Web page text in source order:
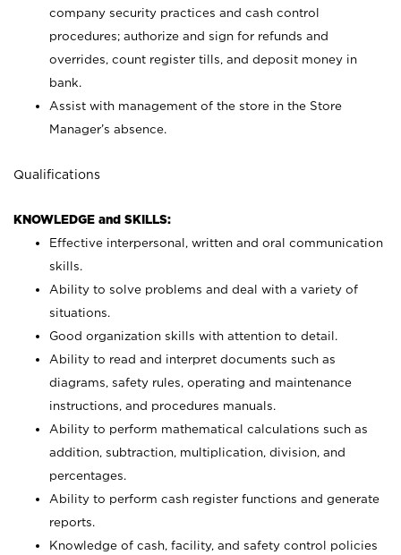
company security practices and cash control
procedures; authorize and sign for refunds and
overrides, count register tills, and deposit money in
bank.
Assist with management of the store in the Store
Manager’s absence.
Qualifications
KNOWLEDGE and SKILLS:
Effective interpersonal, written and oral communication
skills.
Ability to solve problems and deal with a variety of
situations.
Good organization skills with attention to detail.
Ability to read and interpret documents such as
diagrams, safety rules, operating and maintenance
instructions, and procedures manuals.
Ability to perform mathematical calculations such as
addition, subtraction, multiplication, division, and
percentages.
Ability to perform cash register functions and generate
reports.
Knowledge of cash, facility, and safety control policies